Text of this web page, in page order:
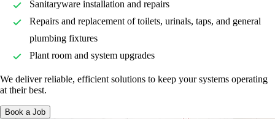
Sanitaryware installation and repairs
Repairs and replacement of toilets, urinals, taps, and general
plumbing fixtures
Plant room and system upgrades
We deliver reliable, efficient solutions to keep your systems operating
at their best.
Book a Job